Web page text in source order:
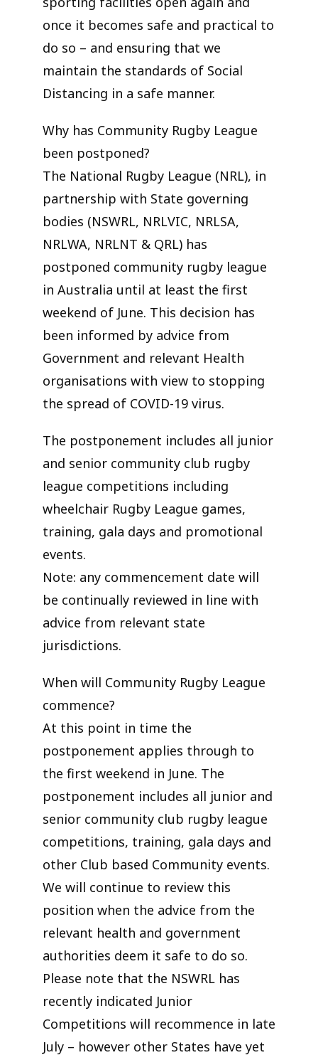
once it becomes safe and practical to
do so – and ensuring that we
maintain the standards of Social
Distancing in a safe manner.
Why has Community Rugby League
been postponed?
The National Rugby League (NRL), in
partnership with State governing
bodies (NSWRL, NRLVIC, NRLSA,
NRLWA, NRLNT & QRL) has
postponed community rugby league
in Australia until at least the first
weekend of June. This decision has
been informed by advice from
Government and relevant Health
organisations with view to stopping
the spread of COVID-19 virus.
The postponement includes all junior
and senior community club rugby
league competitions including
wheelchair Rugby League games,
training, gala days and promotional
events.
Note: any commencement date will
be continually reviewed in line with
advice from relevant state
jurisdictions.
When will Community Rugby League
commence?
At this point in time the
postponement applies through to
the first weekend in June. The
postponement includes all junior and
senior community club rugby league
competitions, training, gala days and
other Club based Community events.
We will continue to review this
position when the advice from the
relevant health and government
authorities deem it safe to do so.
Please note that the NSWRL has
recently indicated Junior
Competitions will recommence in late
July – however other States have yet